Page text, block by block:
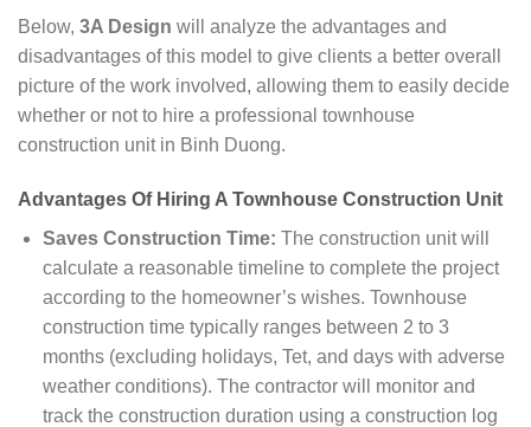
Below, 3A Design will analyze the advantages and
disadvantages of this model to give clients a better overall
picture of the work involved, allowing them to easily decide
whether or not to hire a professional townhouse
construction unit in Binh Duong.
Advantages Of Hiring A Townhouse Construction Unit
Saves Construction Time: The construction unit will
calculate a reasonable timeline to complete the project
according to the homeowner’s wishes. Townhouse
construction time typically ranges between 2 to 3
months (excluding holidays, Tet, and days with adverse
weather conditions). The contractor will monitor and
track the construction duration using a construction log